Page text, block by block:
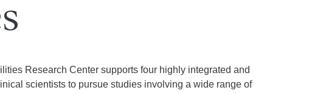
Research Center supports four highly integrated and
scientists to pursue studies involving a wide range of